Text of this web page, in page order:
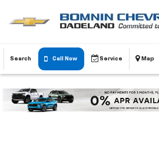
Search Call Now Service Map